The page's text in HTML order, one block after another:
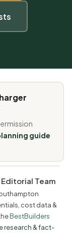
guide
Team
cost data &
BestBuilders
research & fact-